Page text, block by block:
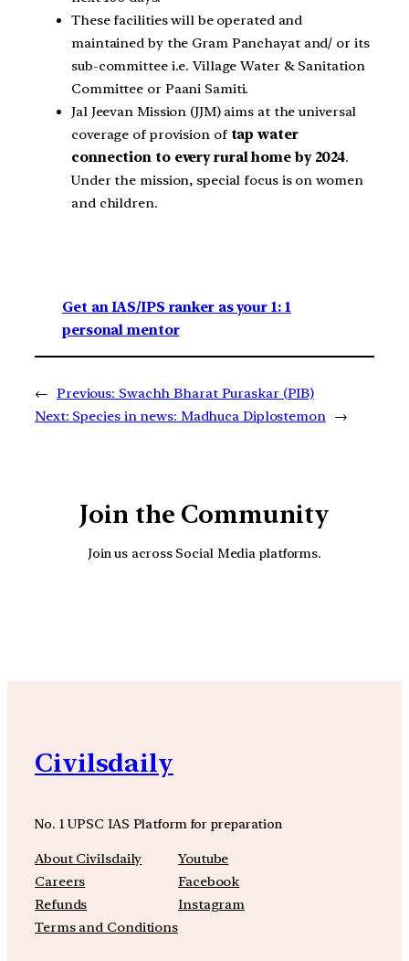
These facilities will be operated and
maintained by the Gram Panchayat and/ or its
sub-committee i.e. Village Water & Sanitation
Committee or Paani Samiti.
Jal Jeevan Mission (JJM) aims at the universal
coverage of provision of tap water
connection to every rural home by 2024.
Under the mission, special focus is on women
and children.
Get an IAS/IPS ranker as your 1: 1
personal mentor
← Previous: Swachh Bharat Puraskar (PIB)
Next: Species in news: Madhuca Diplostemon →
Join the Community
Join us across Social Media platforms.
Civilsdaily
No. 1 UPSC IAS Platform for preparation
About Civilsdaily
Careers
Refunds
Terms and Conditions
Youtube
Facebook
Instagram